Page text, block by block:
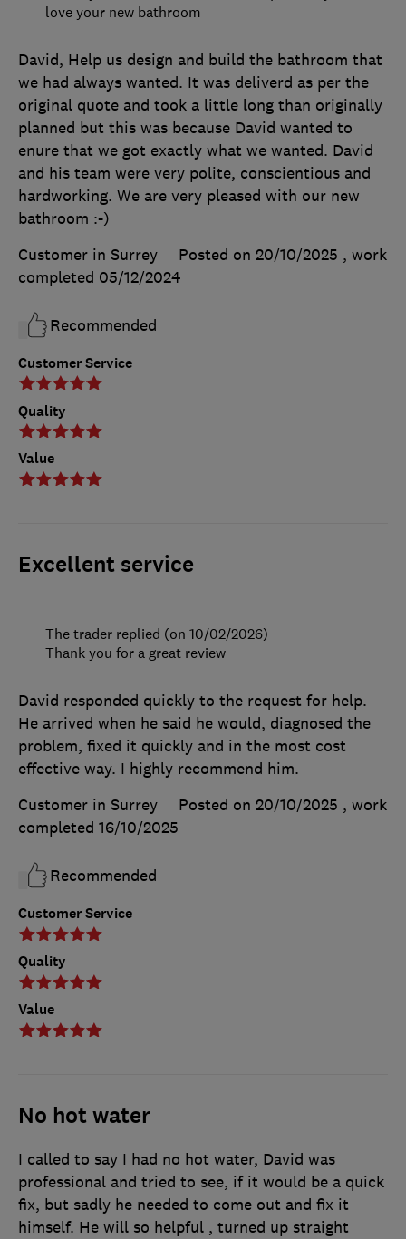
Customer Service
Quality
Value
David, Help us design and build the bathroom that
we had always wanted. It was deliverd as per the
original quote and took a little long than originally
planned but this was because David wanted to
enure that we got exactly what we wanted. David
and his team were very polite, conscientious and
hardworking. We are very pleased with our new
bathroom :-)
Customer in Surrey
Posted on 20/10/2025 , work
completed 05/12/2024
Recommended
love your new bathroom
Excellent service
Customer Service
Quality
Value
David responded quickly to the request for help.
He arrived when he said he would, diagnosed the
problem, fixed it quickly and in the most cost
effective way. I highly recommend him.
Customer in Surrey
Posted on 20/10/2025 , work
completed 16/10/2025
Recommended
The trader replied (on 10/02/2026)
Thank you for a great review
No hot water
I called to say I had no hot water, David was
professional and tried to see, if it would be a quick
fix, but sadly he needed to come out and fix it
himself. He will so helpful , turned up straight